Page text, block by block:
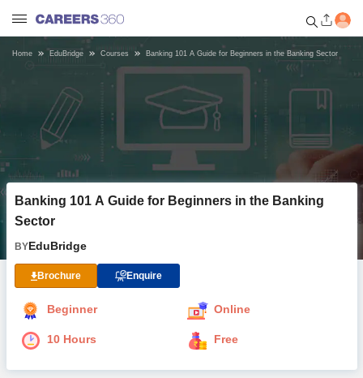
Welcome to Careers360.com
Get personalized guidance
dashboard based on your
profile.
Login / Signup
Online Courses and Certifications
Popular Courses From Top
Providers
Online Degree and Diploma
Home EduBridge Courses Banking 101 A Guide for Beginners in the Banking Sector
Banking 101 A Guide for Beginners in the Banking
Sector
BYEduBridge
Brochure Enquire
Beginner Online
10 Hours Free